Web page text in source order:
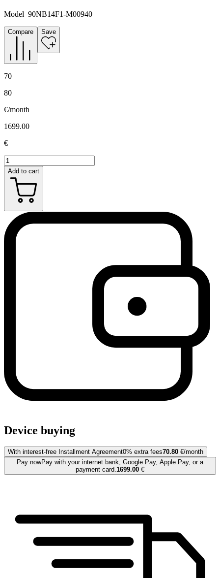
Model 90NB14F1-M00940
Compare Save
70
80
€/month
1699.00
€
Add to cart
Device buying
With interest-free Installment Agreement0% extra fees70.80 €/month
Pay nowPay with your internet bank, Google Pay, Apple Pay, or a
payment card.1699.00 €